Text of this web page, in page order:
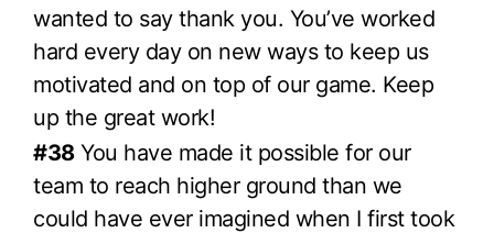
wanted to say thank you. You’ve worked
hard every day on new ways to keep us
motivated and on top of our game. Keep
up the great work!
#38You have made it possible for our
team to reach higher ground than we
could have ever imagined when I first took